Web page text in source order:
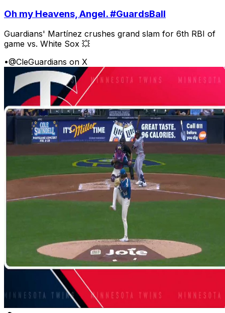
Oh my Heavens, Angel. #GuardsBall
Guardians' Martínez crushes grand slam for 6th RBI of
game vs. White Sox 💥
•@CleGuardians on X